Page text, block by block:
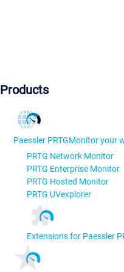
Products
Paessler PRTGMonitor your
PRTG Network Monitor
PRTG Enterprise Monitor
PRTG Hosted Monitor
PRTG UVexplorer
Extensions for Paessler